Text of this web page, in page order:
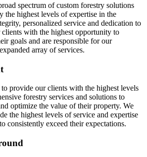
spectrum of custom forestry solutions
the highest levels of expertise in the
personalized service and dedication to
with the highest opportunity to
goals and are responsible for our
array of services.
to provide our clients with the highest levels
forestry services and solutions to
optimize the value of their property. We
the highest levels of service and expertise
consistently exceed their expectations.